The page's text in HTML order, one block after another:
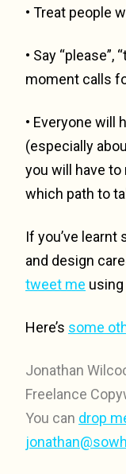
• Treat people
• Say “please”,
moment calls
• Everyone will
(especially
you will have
which path to
If you’ve
and design
tweet me
Here’s some
Jonathan
Freelance
You can drop